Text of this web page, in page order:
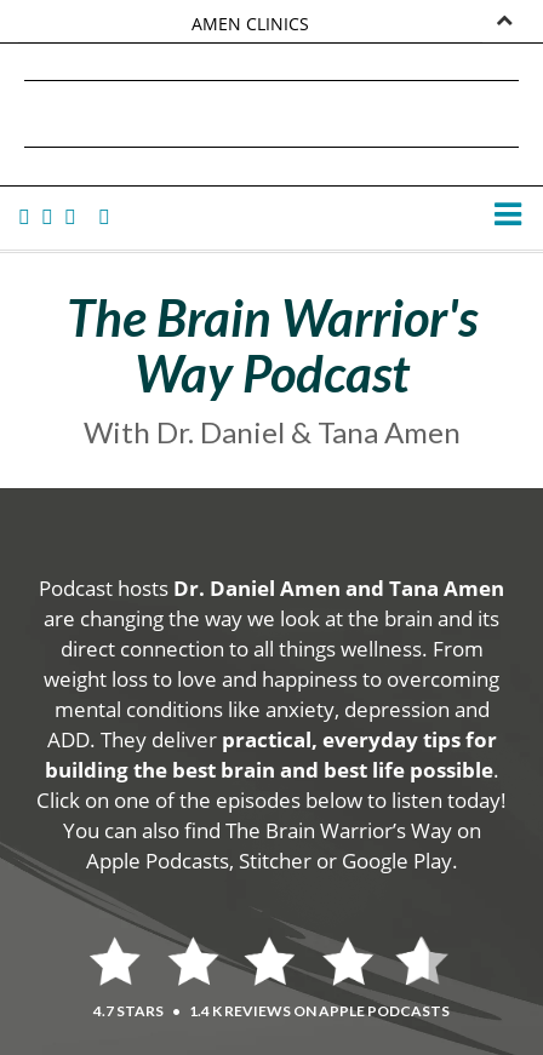
AMEN CLINICS
TANA AMEN
The Brain Warrior's
Way Podcast
With Dr. Daniel & Tana Amen
Podcast hosts Dr. Daniel Amen and Tana Amen
are changing the way we look at the brain and its
direct connection to all things wellness. From
weight loss to love and happiness to overcoming
mental conditions like anxiety, depression and
ADD. They deliver practical, everyday tips for
building the best brain and best life possible.
Click on one of the episodes below to listen today!
You can also find The Brain Warrior’s Way on
Apple Podcasts, Stitcher or Google Play.
4.7 STARS • 1.4 K REVIEWS ON APPLE PODCASTS